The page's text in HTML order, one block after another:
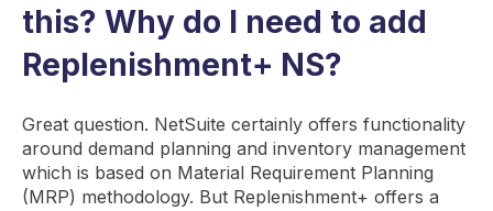
this? Why do I need to add
Replenishment+ NS?
Great question. NetSuite certainly offers functionality
around demand planning and inventory management
which is based on Material Requirement Planning
(MRP) methodology. But Replenishment+ offers a